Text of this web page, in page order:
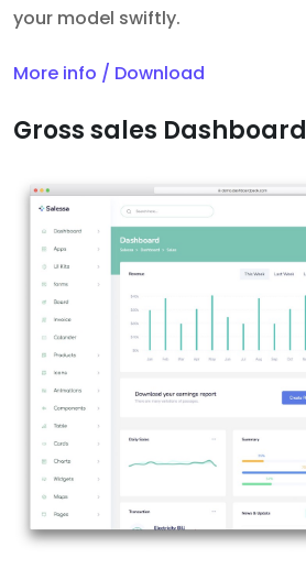
your model swiftly.
More info / Download
Gross sales Dashboard